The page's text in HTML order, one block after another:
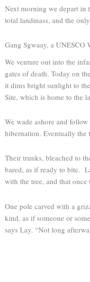
Next morning we depart in
total landmass, and the
Gang Sgwaay, a ­UNESCO
We venture out into the
gates of death. Today on
it dims bright sunlight to
Site, which is home to the
We wade ashore and
hibernation. Eventually the
Their trunks, bleached to
bared, as if ready to bite.
with the tree, and that
One pole carved with a
kind, as if someone or
says Lay. “Not long